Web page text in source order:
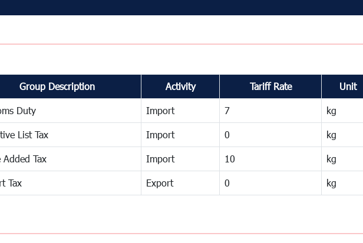
Group Description Activity Tariff Rate Unit
Duty Import 7 kg
List Tax Import 0 kg
Added Tax Import 10 kg
Tax Export 0 kg